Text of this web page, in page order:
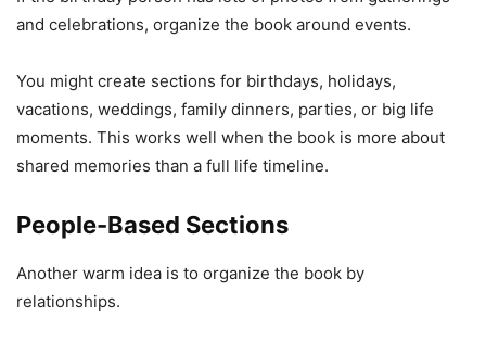
and celebrations, organize the book around events.
You might create sections for birthdays, holidays,
vacations, weddings, family dinners, parties, or big life
moments. This works well when the book is more about
shared memories than a full life timeline.
People-Based Sections
Another warm idea is to organize the book by
relationships.